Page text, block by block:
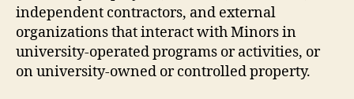
independent contractors, and external
organizations that interact with Minors in
university-operated programs or activities, or
on university-owned or controlled property.